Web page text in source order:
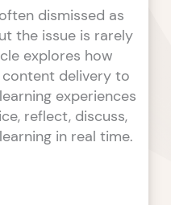
dismissed as
the issue is rarely
explores how
content delivery to
experiences
reflect, discuss,
in real time.